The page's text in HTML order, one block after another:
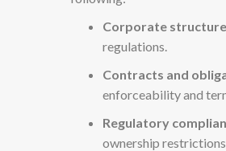
Corporate
regulations.
Contracts and
enforceability and
Regulatory
ownership